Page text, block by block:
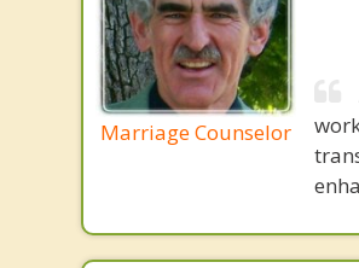
Marriage Counselor